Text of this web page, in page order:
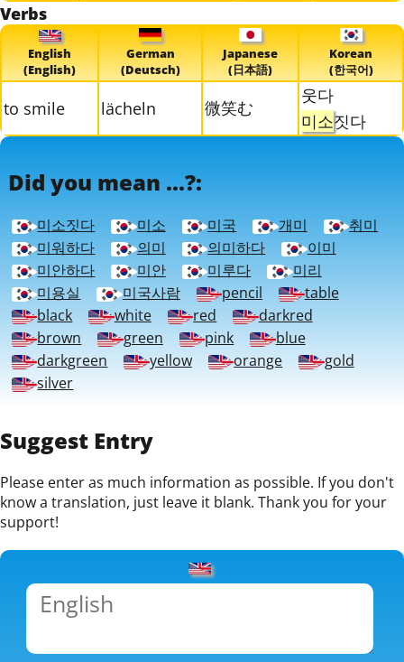
Verbs
English
(English)
German
(Deutsch)
Japanese
(日本語)
Korean
(한국어)
to smile lächeln 微笑む
웃다
미소짓다
Did you mean ...?:
미소짓다 미소 미국 개미
취미
미워하다
의미 의미하다
이미
미안하다
미안 미루다
미리
미용실
미국사람 pencil
table
black
white red
darkred
brown
green pink
blue
darkgreen
yellow orange
gold
silver
Suggest Entry
Please enter as much information as possible. If you don't
know a translation, just leave it blank. Thank you for your
support!